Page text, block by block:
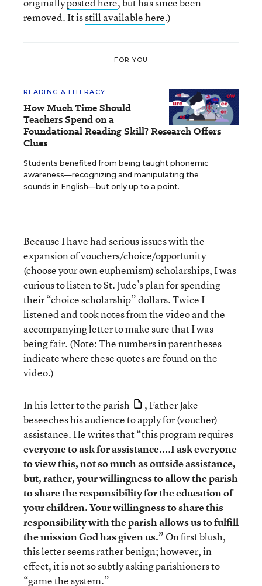
removed. It isstill available here.)
FOR YOU
READING & LITERACY
How Much Time Should
Teachers Spend on a
Foundational Reading Skill? Research Offers
Clues
Students benefited from being taught phonemic
awareness—recognizing and manipulating the
sounds in English—but only up to a point.
Because I have had serious issues with the
expansion of vouchers/choice/opportunity
(choose your own euphemism) scholarships, I was
curious to listen to St. Jude’s plan for spending
their “choice scholarship” dollars. Twice I
listened and took notes from the video and the
accompanying letter to make sure that I was
being fair. (Note: The numbers in parentheses
indicate where these quotes are found on the
video.)
In his letter to the parish
, Father Jake
beseeches his audience to apply for (voucher)
assistance. He writes that “this program requires
everyone to ask for assistance....I ask everyone
to view this, not so much as outside assistance,
but, rather, your willingness to allow the parish
to share the responsibility for the education of
your children. Your willingness to share this
responsibility with the parish allows us to fulfill
the mission God has given us.” On first blush,
this letter seems rather benign; however, in
effect, it is not so subtly asking parishioners to
“game the system.”